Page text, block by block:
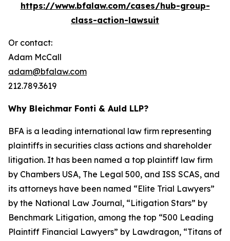
https://www.bfalaw.com/cases/hub-group-
class-action-lawsuit
Or contact:
Adam McCall
adam@bfalaw.com
212.789.3619
Why Bleichmar Fonti & Auld LLP?
BFA is a leading international law firm representing
plaintiffs in securities class actions and shareholder
litigation. It has been named a top plaintiff law firm
by Chambers USA, The Legal 500, and ISS SCAS, and
its attorneys have been named “Elite Trial Lawyers”
by the National Law Journal, “Litigation Stars” by
Benchmark Litigation, among the top “500 Leading
Plaintiff Financial Lawyers” by Lawdragon, “Titans of